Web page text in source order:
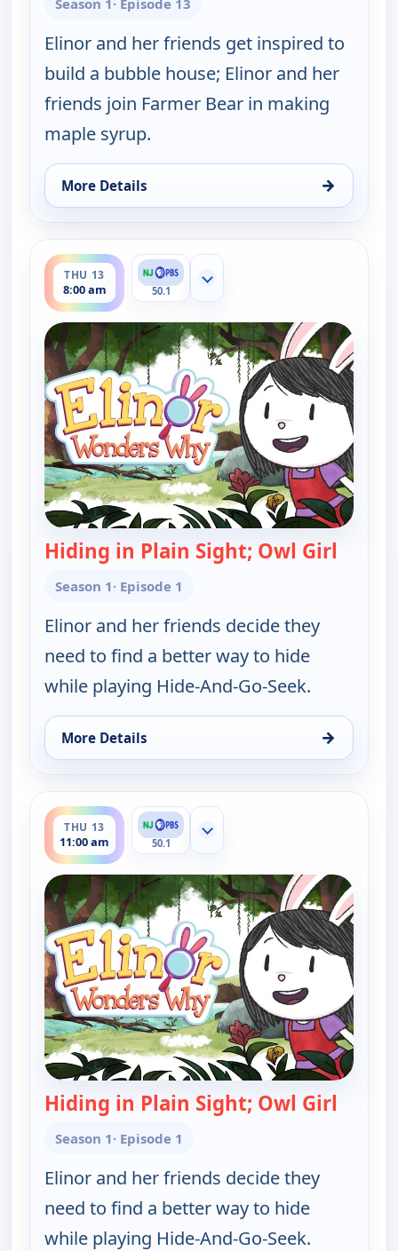
Elinor and her friends get inspired to
build a bubble house; Elinor and her
friends join Farmer Bear in making
maple syrup.
More Details →
for Elinor Wonders Why, Wed 12, 1:00 pm
THU 13
8:00 am
ends 8:30 am
50.1
Show more channels
Hiding in Plain Sight; Owl Girl
Season 1· Episode 1
Elinor and her friends decide they
need to find a better way to hide
while playing Hide-And-Go-Seek.
More Details →
for Elinor Wonders Why, Thu 13, 8:00 am
THU 13
11:00 am
ends 11:30 am
50.1
Show more channels
Hiding in Plain Sight; Owl Girl
Season 1· Episode 1
Elinor and her friends decide they
need to find a better way to hide
while playing Hide-And-Go-Seek.